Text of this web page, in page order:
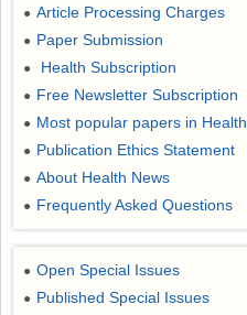
● Article Processing Charges
● Paper Submission
● Health Subscription
● Free Newsletter Subscription
● Most popular papers in Health
● Publication Ethics Statement
● About Health News
● Frequently Asked Questions
● Open Special Issues
● Published Special Issues